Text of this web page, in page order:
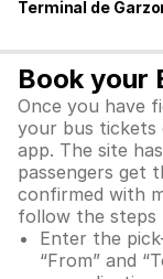
Terminal de
Book your
Once you have
your bus tickets
app. The site
passengers get
confirmed with
follow the steps
Enter the
“From” and